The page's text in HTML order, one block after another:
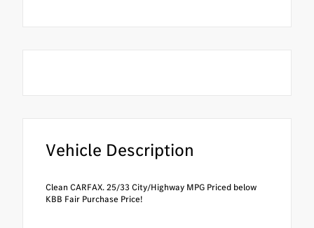
Vehicle Description
Clean CARFAX. 25/33 City/Highway MPG Priced below
KBB Fair Purchase Price!